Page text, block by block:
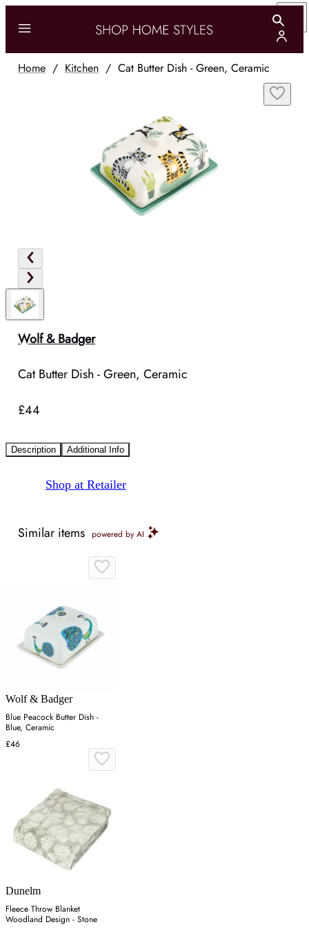
Home / Kitchen / Cat Butter Dish - Green, Ceramic
Wolf & Badger
Cat Butter Dish - Green, Ceramic
£44
Description Additional Info
Shop at Retailer
Similar items powered by AI
Wolf & Badger
Blue Peacock Butter Dish -
Blue, Ceramic
£46
Dunelm
Fleece Throw Blanket
Woodland Design - Stone